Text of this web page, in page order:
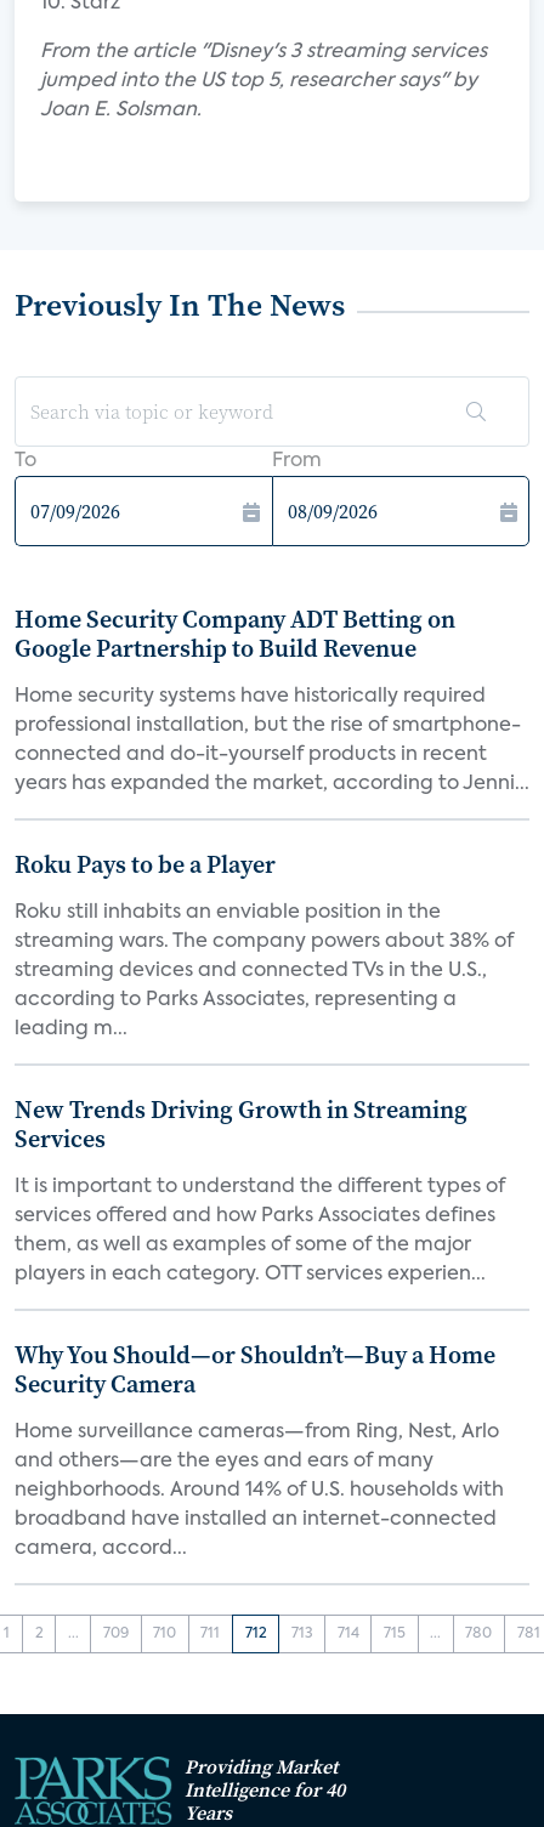
From the article "Disney's 3 streaming services
jumped into the US top 5, researcher says" by
Joan E. Solsman.
Previously In The News
To From
Home Security Company ADT Betting on
Google Partnership to Build Revenue
Home security systems have historically required
professional installation, but the rise of smartphone-
connected and do-it-yourself products in recent
years has expanded the market, according to Jenni...
Roku Pays to be a Player
Roku still inhabits an enviable position in the
streaming wars. The company powers about 38% of
streaming devices and connected TVs in the U.S.,
according to Parks Associates, representing a
leading m...
New Trends Driving Growth in Streaming
Services
It is important to understand the different types of
services offered and how Parks Associates defines
them, as well as examples of some of the major
players in each category. OTT services experien...
Why You Should—or Shouldn’t—Buy a Home
Security Camera
Home surveillance cameras—from Ring, Nest, Arlo
and others—are the eyes and ears of many
neighborhoods. Around 14% of U.S. households with
broadband have installed an internet-connected
camera, accord...
1 2 ... 709 710 711 712 713 714 715 ... 780 781
Providing Market
Intelligence for 40
Years